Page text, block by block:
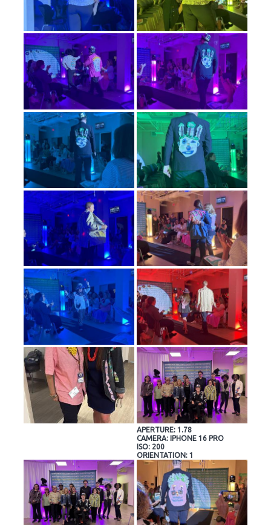
APERTURE: 1.78
CAMERA: IPHONE 16 PRO
ISO: 200
ORIENTATION: 1